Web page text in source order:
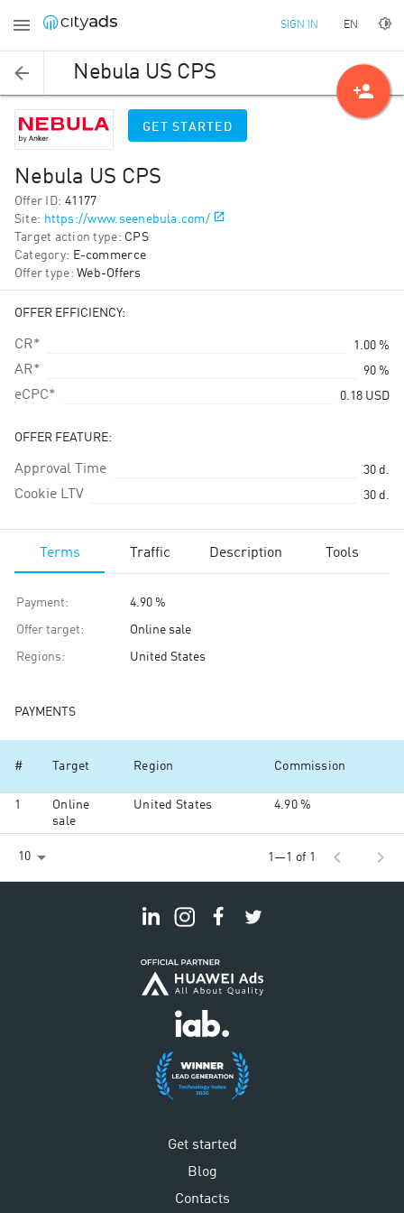
SIGN IN EN
Nebula US CPS
GET STARTED
Nebula US CPS
Offer ID: 41177
Site: https://www.seenebula.com/
Target action type: CPS
Category: E-commerce
Offer type: Web-Offers
OFFER EFFICIENCY:
CR* 1.00 %
AR* 90 %
eCPC* 0.18 USD
OFFER FEATURE:
Approval Time 30 d.
Cookie LTV 30 d.
Terms Traffic Description Tools
Payment: 4.90 %
Offer target: Online sale
Regions: United States
PAYMENTS
# Target Region Commission
1
Online
sale
United States 4.90 %
10 1—1 of 1 chevron_left chevron_right
Get started
Blog
Contacts
person_add